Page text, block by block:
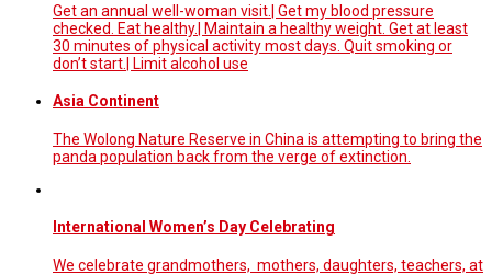
Get an annual well-woman visit.| Get my blood pressure
checked. Eat healthy.| Maintain a healthy weight. Get at least
30 minutes of physical activity most days. Quit smoking or
don’t start.| Limit alcohol use
Asia Continent
The Wolong Nature Reserve in China is attempting to bring the
panda population back from the verge of extinction.
International Women’s Day Celebrating
We celebrate grandmothers, mothers, daughters, teachers, at